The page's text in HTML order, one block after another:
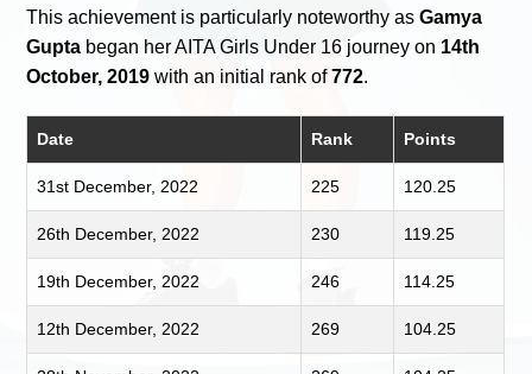
This achievement is particularly noteworthy asGamya
Gupta began her AITA Girls Under 16 journey on 14th
October, 2019 with an initial rank of772.
Date Rank Points
31st December, 2022 225 120.25
26th December, 2022 230 119.25
19th December, 2022 246 114.25
12th December, 2022 269 104.25